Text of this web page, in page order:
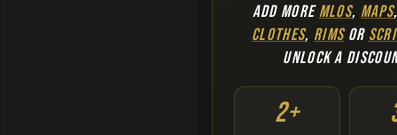
ADD MOREMLOS, MAPS
CLOTHES, RIMSOR
UNLOCK A
2+